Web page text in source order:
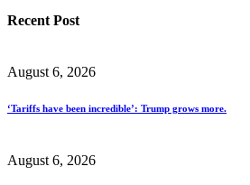
Recent Post
August 6, 2026
‘Tariffs have been incredible’: Trump grows more.
August 6, 2026